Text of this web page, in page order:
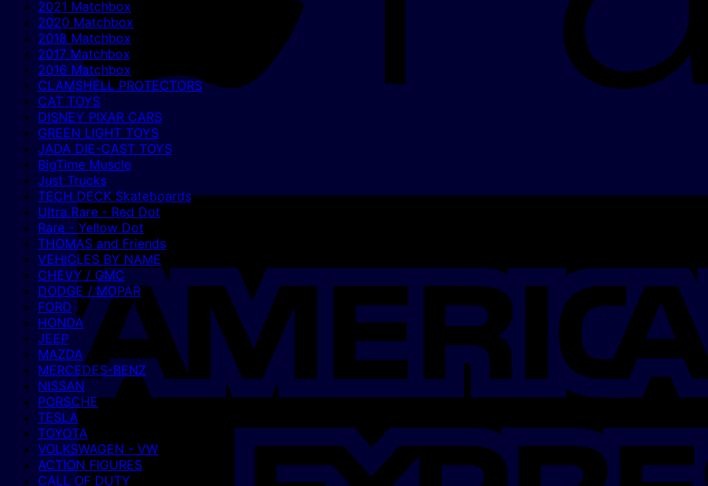
2021 Matchbox
2020 Matchbox
2018 Matchbox
2017 Matchbox
2016 Matchbox
CLAMSHELL PROTECTORS
CAT TOYS
DISNEY PIXAR CARS
GREEN LIGHT TOYS
JADA DIE-CAST TOYS
BigTime Muscle
Just Trucks
TECH DECK Skateboards
Ultra Rare - Red Dot
Rare - Yellow Dot
THOMAS and Friends
VEHICLES BY NAME
CHEVY / GMC
DODGE / MOPAR
FORD
HONDA
JEEP
MAZDA
MERCEDES-BENZ
NISSAN
PORSCHE
TESLA
TOYOTA
VOLKSWAGEN - VW
ACTION FIGURES
CALL OF DUTY